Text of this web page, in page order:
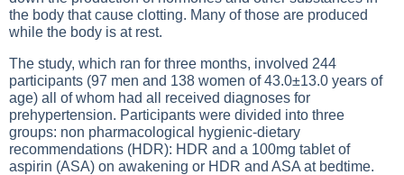
the body that cause clotting. Many of those are produced
while the body is at rest.
The study, which ran for three months, involved 244
participants (97 men and 138 women of 43.0±13.0 years of
age) all of whom had all received diagnoses for
prehypertension. Participants were divided into three
groups: non pharmacological hygienic-dietary
recommendations (HDR): HDR and a 100mg tablet of
aspirin (ASA) on awakening or HDR and ASA at bedtime.